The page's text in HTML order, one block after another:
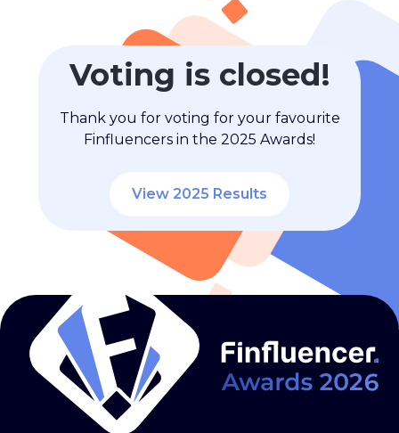
Voting is closed!
Thank you for voting for your favourite
Finfluencers in the 2025 Awards!
View 2025 Results